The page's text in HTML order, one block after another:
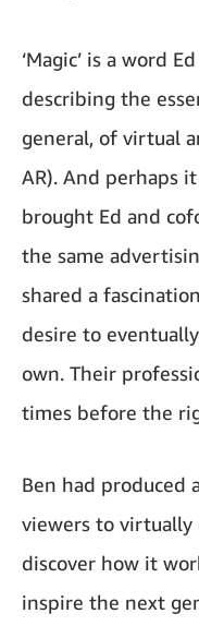
‘Magic’ is a word
describing the
general, of virtual
AR). And perhaps
brought Ed and
the same
shared a
desire to
own. Their
times before the
Ben had produced
viewers to virtually
discover how it
inspire the next